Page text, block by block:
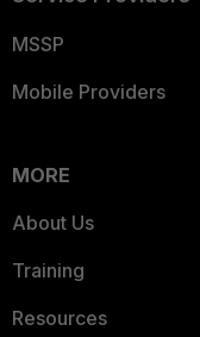
MSSP
Mobile Providers
MORE
About Us
Training
Resources